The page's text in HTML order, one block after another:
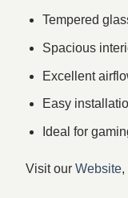
Tempered
Spacious
Excellent
Easy
Ideal for
Visit our Website,